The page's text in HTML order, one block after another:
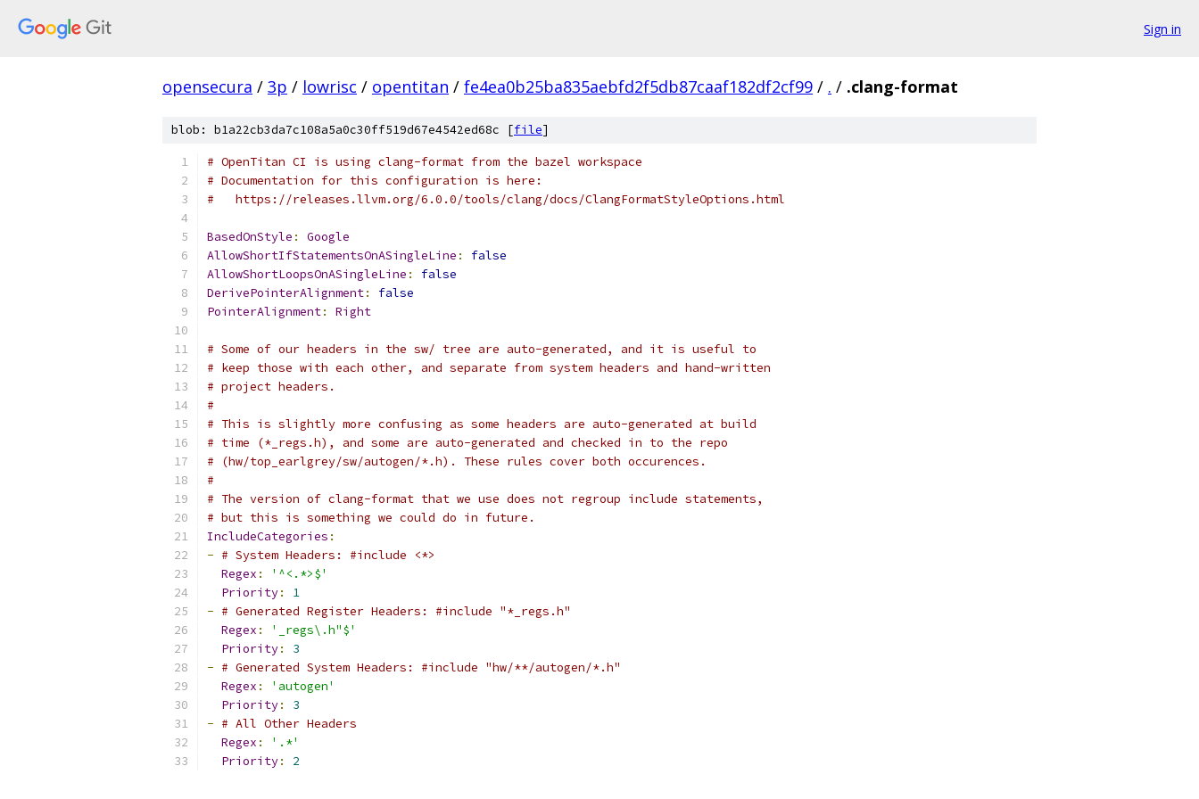
Sign in
opensecura / 3p / lowrisc / opentitan / fe4ea0b25ba835aebfd2f5db87caaf182df2cf99 / . / .clang-format
blob: b1a22cb3da7c108a5a0c30ff519d67e4542ed68c [file]
# OpenTitan CI is using clang-format from the bazel workspace
# Documentation for this configuration is here:
#   https://releases.llvm.org/6.0.0/tools/clang/docs/ClangFormatStyleOptions.html
BasedOnStyle :
Google
AllowShortIfStatementsOnASingleLine :
false
AllowShortLoopsOnASingleLine :
false
DerivePointerAlignment:
false
PointerAlignment: Right
# Some of our headers in the sw/ tree are auto-generated, and it is useful to
# keep those with each other, and separate from system headers and hand-written
# project headers.
#
# This is slightly more confusing as some headers are auto-generated at build
# time (*_regs.h), and some are auto-generated and checked in to the repo
# (hw/top_earlgrey/sw/autogen/*.h). These rules cover both occurences.
#
# The version of clang-format that we use does not regroup include statements,
# but this is something we could do in future.
IncludeCategories :
- # System Headers: #include <*>
Regex :
'^<.*>$'
Priority:
1
- # Generated Register Headers: #include "*_regs.h"
Regex :
'_regs\.h"$'
Priority:
3
- # Generated System Headers: #include "hw/**/autogen/*.h"
Regex :
'autogen'
Priority:
3
- # All Other Headers
Regex :
'.*'
Priority: 2